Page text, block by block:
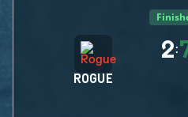
ROGUE
2: